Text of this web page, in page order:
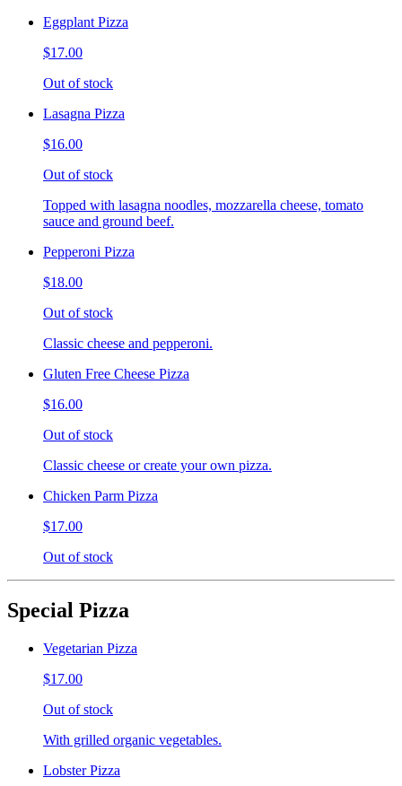
Eggplant Pizza
$17.00
Out of stock
Lasagna Pizza
$16.00
Out of stock
Topped with lasagna noodles, mozzarella cheese, tomato
sauce and ground beef.
Pepperoni Pizza
$18.00
Out of stock
Classic cheese and pepperoni.
Gluten Free Cheese Pizza
$16.00
Out of stock
Classic cheese or create your own pizza.
Chicken Parm Pizza
$17.00
Out of stock
Special Pizza
Vegetarian Pizza
$17.00
Out of stock
With grilled organic vegetables.
Lobster Pizza